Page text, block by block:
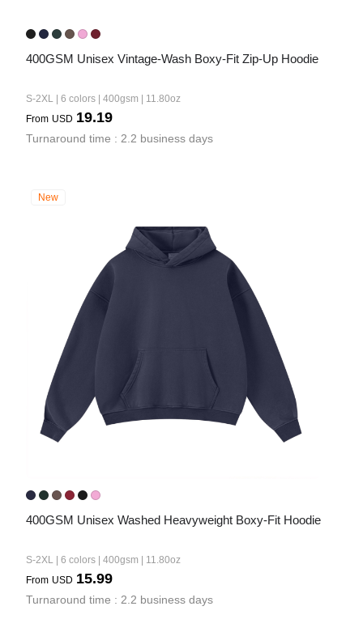
400GSM Unisex Vintage-Wash Boxy-Fit Zip-Up Hoodie
S-2XL | 6 colors | 400gsm | 11.80oz
From USD 19.19
Turnaround time : 2.2 business days
New
400GSM Unisex Washed Heavyweight Boxy-Fit Hoodie
S-2XL | 6 colors | 400gsm | 11.80oz
From USD 15.99
Turnaround time : 2.2 business days